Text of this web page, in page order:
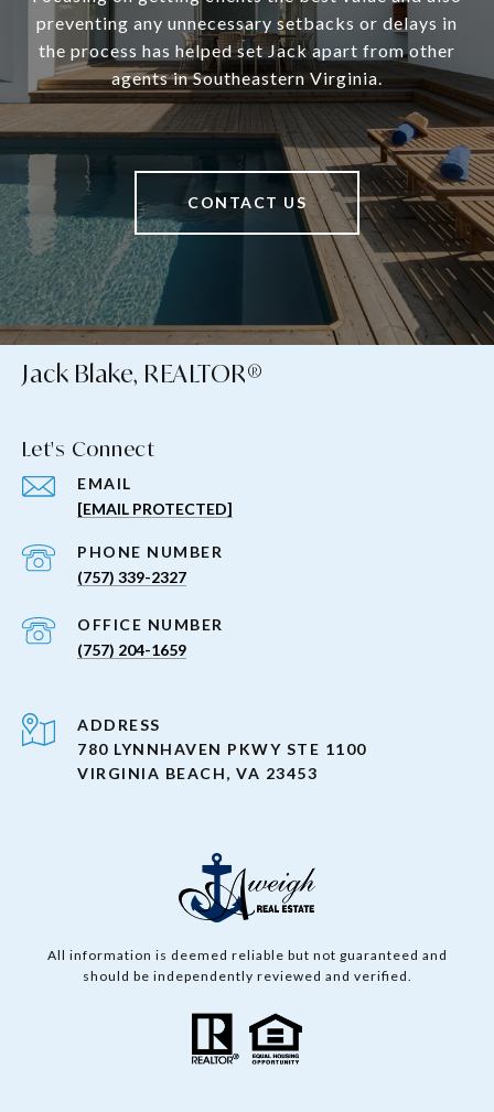
preventing any unnecessary setbacks or delays in
the process has helped set Jack apart from other
agents in Southeastern Virginia.
CONTACT US
Jack Blake, REALTOR®
Let's Connect
EMAIL
[EMAIL PROTECTED]
PHONE NUMBER
(757) 339-2327
(757) 204-1659
ADDRESS
780 LYNNHAVEN PKWY STE 1100
VIRGINIA BEACH, VA 23453
All information is deemed reliable but not guaranteed and
should be independently reviewed and verified.